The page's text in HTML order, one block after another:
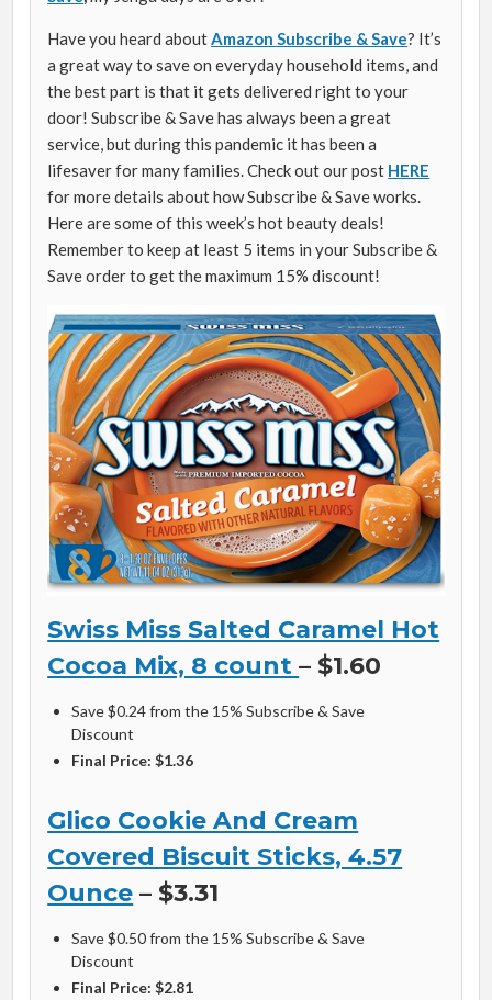
Have you heard about Amazon Subscribe & Save? It’s
a great way to save on everyday household items, and
the best part is that it gets delivered right to your
door! Subscribe & Save has always been a great
service, but during this pandemic it has been a
lifesaver for many families. Check out our post HERE
for more details about how Subscribe & Save works.
Here are some of this week’s hot beauty deals!
Remember to keep at least 5 items in your Subscribe &
Save order to get the maximum 15% discount!
Swiss Miss Salted Caramel Hot
Cocoa Mix, 8 count– $1.60
Save $0.24 from the 15% Subscribe & Save
Discount
Final Price: $1.36
Glico Cookie And Cream
Covered Biscuit Sticks, 4.57
Ounce – $3.31
Save $0.50 from the 15% Subscribe & Save
Discount
Final Price: $2.81